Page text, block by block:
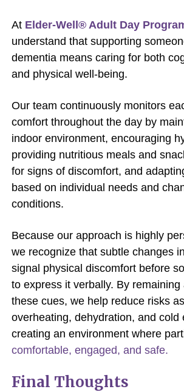
At Elder-Well® Adult Day
understand that supporting
dementia means caring for both
and physical well-being.
Our team continuously monitors
comfort throughout the day by
indoor environment, encouraging
providing nutritious meals and
for signs of discomfort, and
based on individual needs and
conditions.
Because our approach is highly
we recognize that subtle changes
signal physical discomfort before
to express it verbally. By remaining
these cues, we help reduce risks
overheating, dehydration, and cold
creating an environment where
comfortable, engaged, and safe.
Final Thoughts